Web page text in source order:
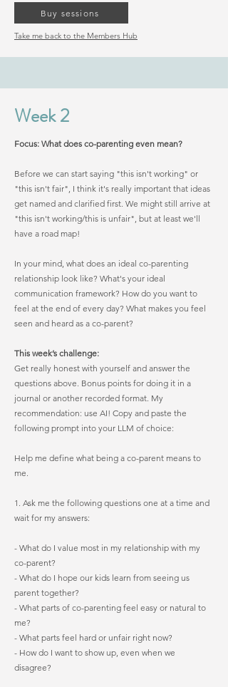
Buy sessions
Take me back to the Members Hub
Week 2
Focus: What does co-parenting even mean?
Before we can start saying "this isn't working" or
"this isn't fair", I think it's really important that ideas
get named and clarified first. We might still arrive at
"this isn't working/this is unfair", but at least we'll
have a road map!
In your mind, what does an ideal co-parenting
relationship look like? What's your ideal
communication framework? How do you want to
feel at the end of every day? What makes you feel
seen and heard as a co-parent?
This week’s challenge:
Get really honest with yourself and answer the
questions above. Bonus points for doing it in a
journal or another recorded format. My
recommendation: use AI! Copy and paste the
following prompt into your LLM of choice:
Help me define what being a co-parent means to
me.
1. Ask me the following questions one at a time and
wait for my answers:
- What do I value most in my relationship with my
co-parent?
- What do I hope our kids learn from seeing us
parent together?
- What parts of co-parenting feel easy or natural to
me?
- What parts feel hard or unfair right now?
- How do I want to show up, even when we
disagree?